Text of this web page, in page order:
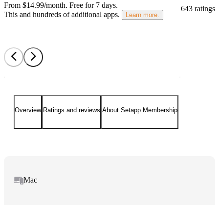
643 ratings
From $14.99/month. Free for 7 days.
This and hundreds of additional apps.
Learn more.
Overview Ratings and reviews About Setapp Membership
Mac